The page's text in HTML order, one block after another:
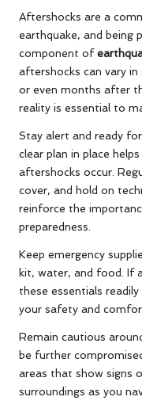
Aftershocks are a
earthquake, and being
component of
aftershocks can vary
or even months after
reality is essential to
Stay alert and ready
clear plan in place
aftershocks occur.
cover, and hold on
reinforce the
preparedness.
Keep emergency
kit, water, and food. If
these essentials
your safety and
Remain cautious
be further
areas that show signs
surroundings as you